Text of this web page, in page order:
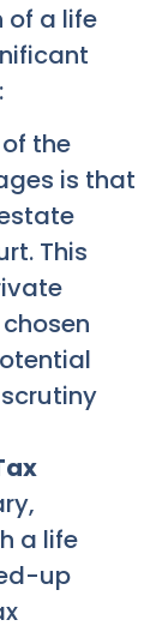
of a life
the
is that
This
a life
up